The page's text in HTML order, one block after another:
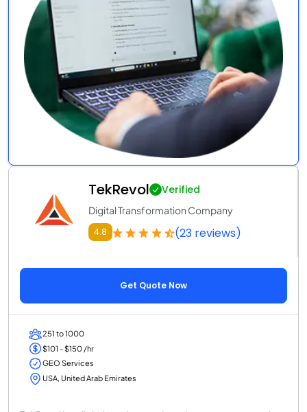
TekRevol Verified
Digital Transformation Company
4.8 (23 reviews)
Get Quote Now
251 to 1000
$101 - $150 /hr
GEO Services
USA, United Arab Emirates